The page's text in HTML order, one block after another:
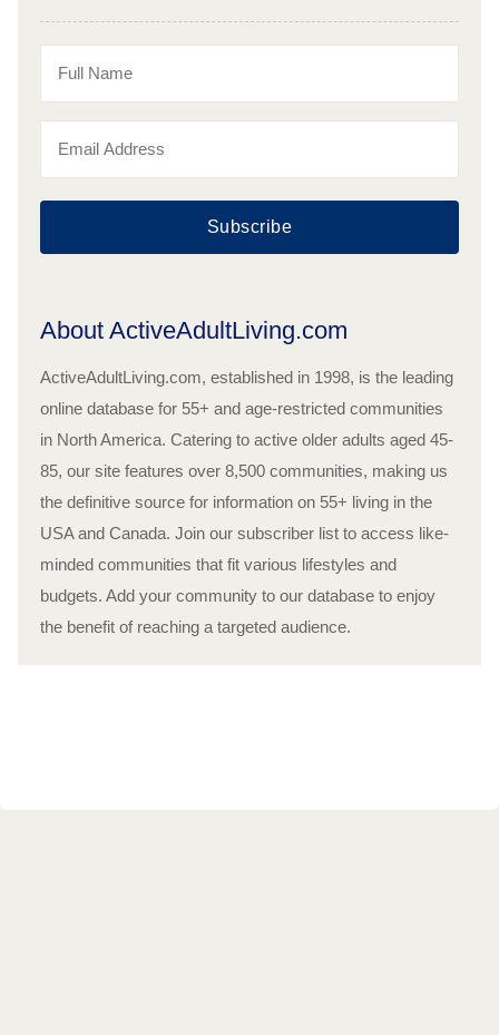
Subscribe
About ActiveAdultLiving.com
ActiveAdultLiving.com, established in 1998, is the leading
online database for 55+ and age-restricted communities
in North America. Catering to active older adults aged 45-
85, our site features over 8,500 communities, making us
the definitive source for information on 55+ living in the
USA and Canada. Join our subscriber list to access like-
minded communities that fit various lifestyles and
budgets. Add your community to our database to enjoy
the benefit of reaching a targeted audience.